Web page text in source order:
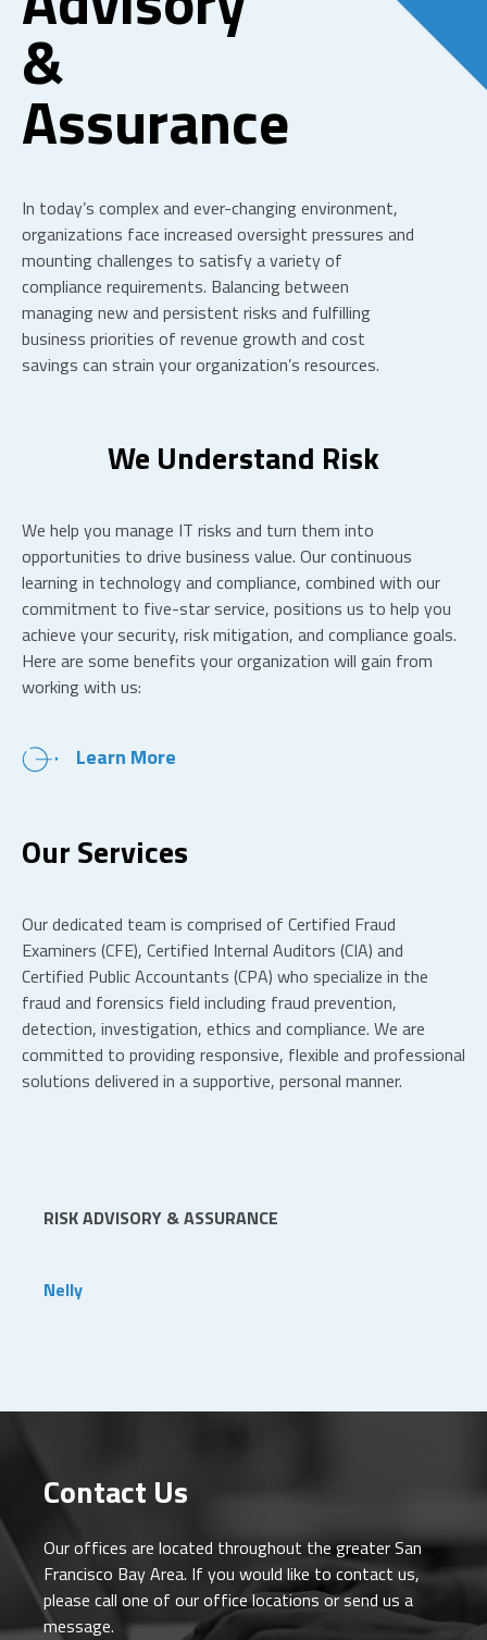
&
Assurance
In today’s complex and ever-changing environment,
organizations face increased oversight pressures and
mounting challenges to satisfy a variety of
compliance requirements. Balancing between
managing new and persistent risks and fulfilling
business priorities of revenue growth and cost
savings can strain your organization’s resources.
We Understand Risk
We help you manage IT risks and turn them into
opportunities to drive business value. Our continuous
learning in technology and compliance, combined with our
commitment to five-star service, positions us to help you
achieve your security, risk mitigation, and compliance goals.
Here are some benefits your organization will gain from
working with us:
Learn More
Our Services
Our dedicated team is comprised of Certified Fraud
Examiners (CFE), Certified Internal Auditors (CIA) and
Certified Public Accountants (CPA) who specialize in the
fraud and forensics field including fraud prevention,
detection, investigation, ethics and compliance. We are
committed to providing responsive, flexible and professional
solutions delivered in a supportive, personal manner.
RISK ADVISORY & ASSURANCE
Nelly
Contact Us
Our offices are located throughout the greater San
Francisco Bay Area. If you would like to contact us,
please call one of our office locations or send us a
message.